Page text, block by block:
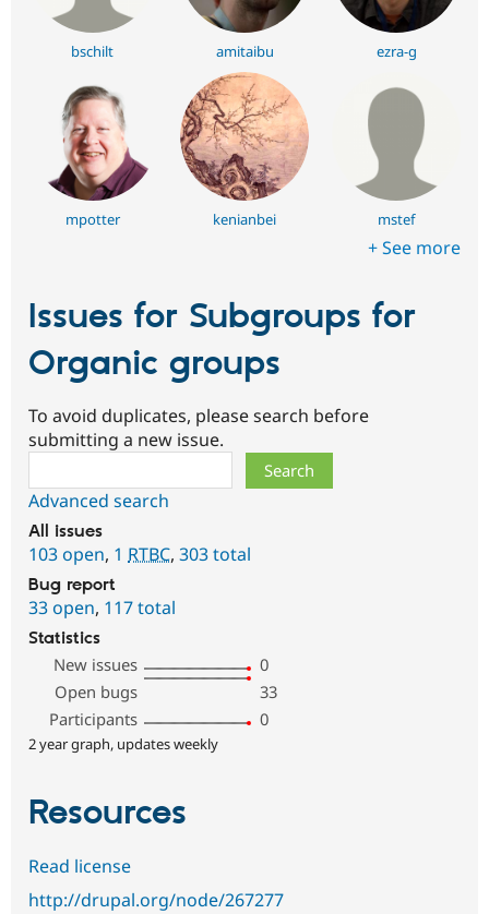
bschilt amitaibu ezra-g
mpotter kenianbei mstef
+ See more
Issues for Subgroups for
Organic groups
To avoid duplicates, please search before
submitting a new issue.
Advanced search
All issues
103 open, 1 RTBC, 303 total
Bug report
33 open, 117 total
Statistics
New issues
0
Open bugs
33
Participants
0
2 year graph, updates weekly
Resources
Read license
http://drupal.org/node/267277